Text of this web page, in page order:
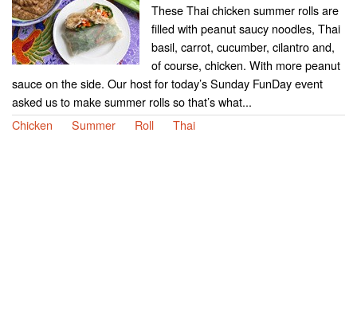
These Thai chicken summer rolls are
filled with peanut saucy noodles, Thai
basil, carrot, cucumber, cilantro and,
of course, chicken. With more peanut
sauce on the side. Our host for today’s Sunday FunDay event
asked us to make summer rolls so that’s what...
Chicken
Summer Roll Thai